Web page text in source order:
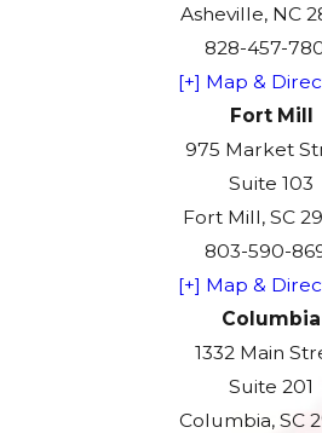
Asheville, NC
828-457-
[+] Map &
Fort Mill
975 Market
Suite 103
Fort Mill, SC
803-590-
[+] Map &
Columbia
1332 Main
Suite 201
Columbia, SC